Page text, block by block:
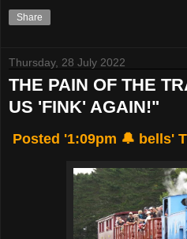
Share
Thursday, 28 July 2022
THE PAIN OF THE
US 'FINK' AGAIN!"
Posted '1:09pm 🔔 bells'